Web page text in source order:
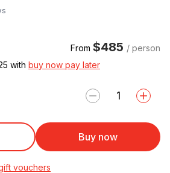
From $485 / person
with buy now pay later
Buy now
vouchers